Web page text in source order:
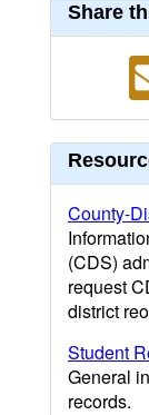
Share
County-
(CDS)
request
district
Student
General
records.